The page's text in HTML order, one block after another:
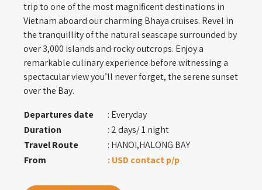
trip to one of the most magnificent destinations in
Vietnam aboard our charming Bhaya cruises. Revel in
the tranquillity of the natural seascape surrounded by
over 3,000 islands and rocky outcrops. Enjoy a
remarkable culinary experience before witnessing a
spectacular view you’ll never forget, the serene sunset
over the Bay.
Departures date
: Everyday
Duration
: 2 days/ 1 night
Travel Route
: HANOI,HALONG BAY
From
: USD contact p/p